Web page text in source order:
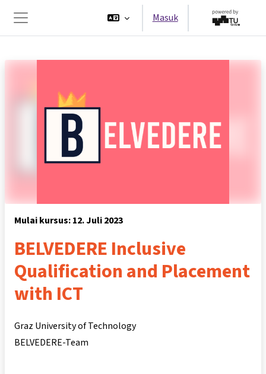
Panel samping
Masuk
Mulai kursus: 12. Juli 2023
BELVEDERE Inclusive
Qualification and Placement
with ICT
Graz University of Technology
BELVEDERE-Team